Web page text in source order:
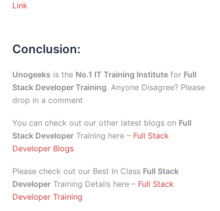
Link
Conclusion:
Unogeeks is the No.1 IT Training Institute for Full
Stack Developer Training. Anyone Disagree? Please
drop in a comment
You can check out our other latest blogs on Full
Stack Developer Training here – Full Stack
Developer Blogs
Please check out our Best In Class Full Stack
Developer Training Details here – Full Stack
Developer Training